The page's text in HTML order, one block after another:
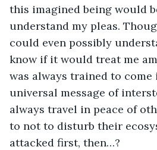
this imagined being would
understand my pleas.
could even possibly
know if it would treat me
was always trained to come
universal message of
always travel in peace of
to not to disturb their
attacked first, then…?